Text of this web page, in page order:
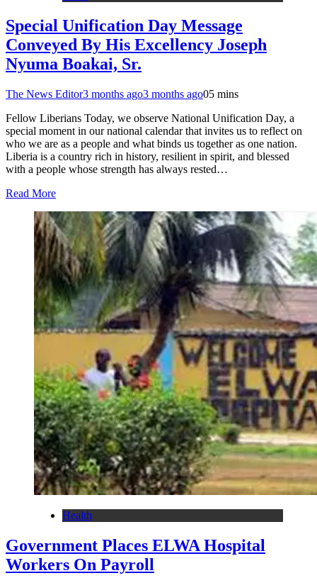
Special Unification Day Message
Conveyed By His Excellency Joseph
Nyuma Boakai, Sr.
The News Editor3 months ago3 months ago05 mins
Fellow Liberians Today, we observe National Unification Day, a
special moment in our national calendar that invites us to reflect on
who we are as a people and what binds us together as one nation.
Liberia is a country rich in history, resilient in spirit, and blessed
with a people whose strength has always rested…
Read More
Health
Government Places ELWA Hospital
Workers On Payroll